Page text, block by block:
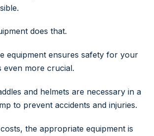
does that.
equipment ensures safety for your
even more crucial.
and helmets are necessary in a
to prevent accidents and injuries.
the appropriate equipment is